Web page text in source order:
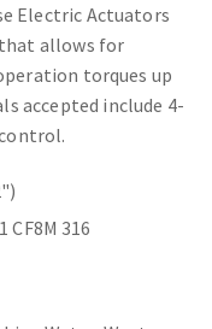
Electric Actuators
allows for
torques up
accepted include 4-
CF8M 316